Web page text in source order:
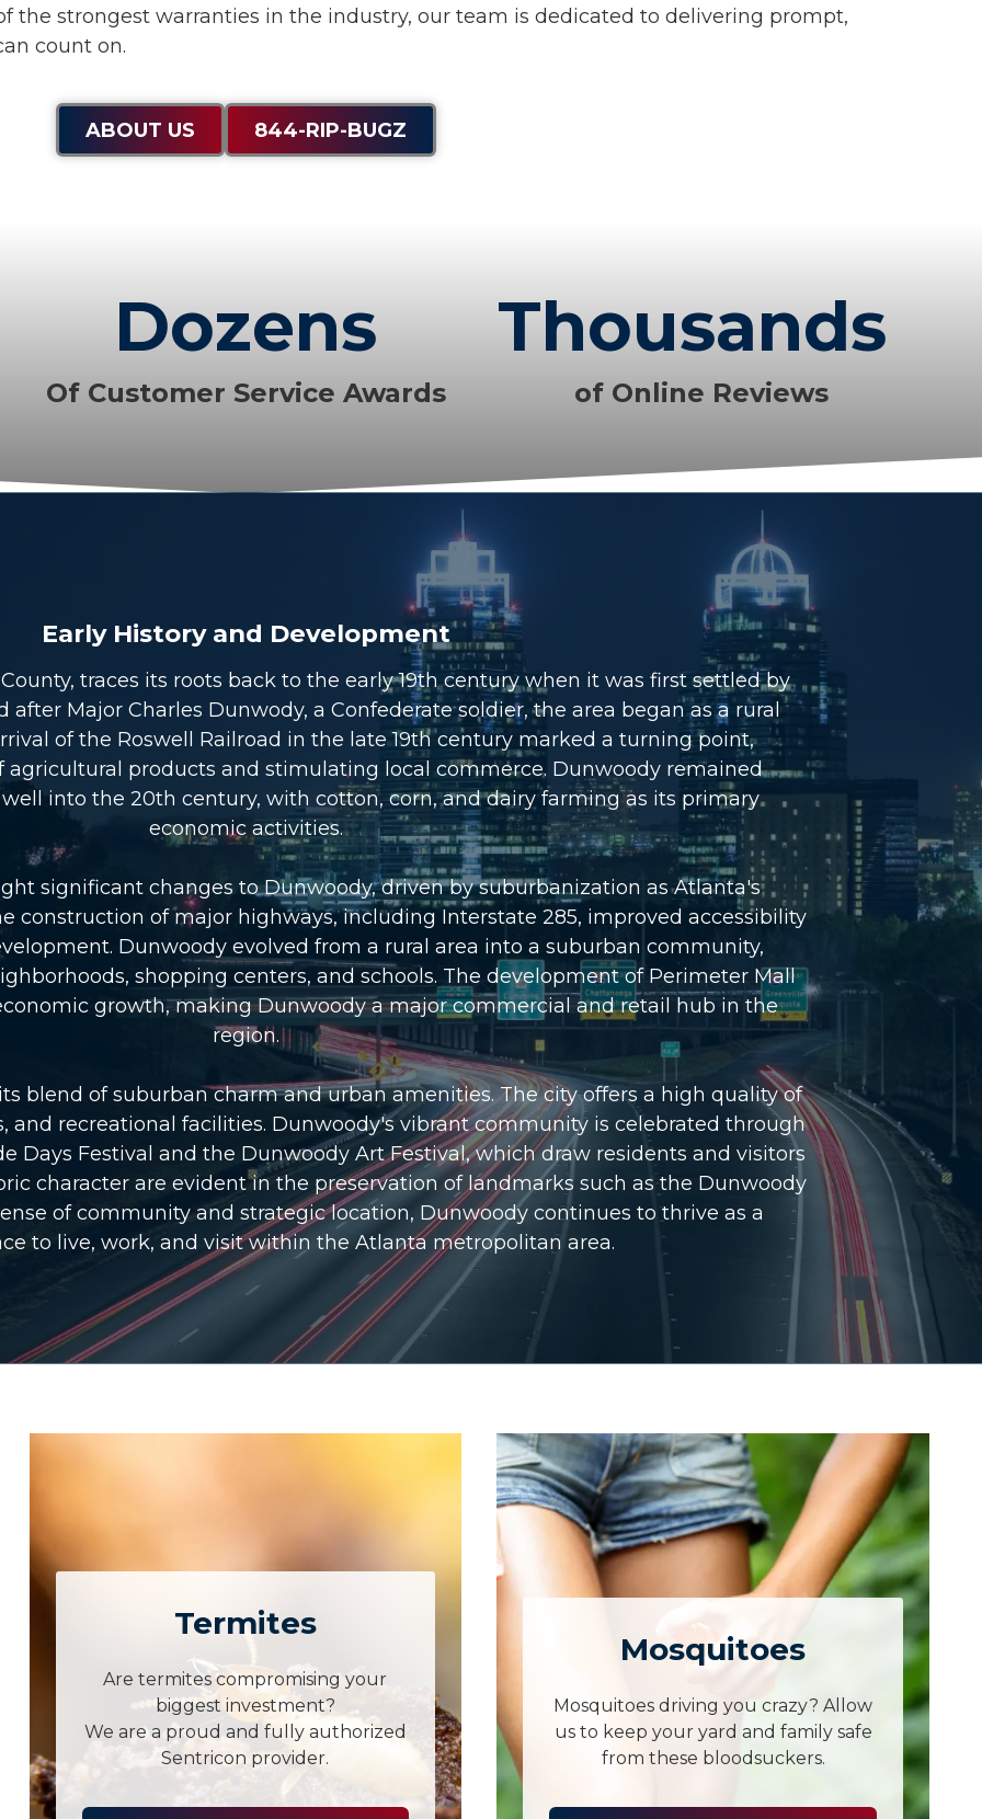
the strongest warranties in the industry, our team is dedicated to delivering prompt,
count on.
ABOUT US 844-RIP-BUGZ
Dozens
Of Customer Service Awards
Thousands
of Online Reviews
Early History and Development
traces its roots back to the early 19th century when it was first settled by
Major Charles Dunwody, a Confederate soldier, the area began as a rural
of the Roswell Railroad in the late 19th century marked a turning point,
products and stimulating local commerce. Dunwoody remained
into the 20th century, with cotton, corn, and dairy farming as its primary
economic activities.
significant changes to Dunwoody, driven by suburbanization as Atlanta's
construction of major highways, including Interstate 285, improved accessibility
Dunwoody evolved from a rural area into a suburban community,
shopping centers, and schools. The development of Perimeter Mall
growth, making Dunwoody a major commercial and retail hub in the
region.
blend of suburban charm and urban amenities. The city offers a high quality of
and recreational facilities. Dunwoody's vibrant community is celebrated through
Days Festival and the Dunwoody Art Festival, which draw residents and visitors
character are evident in the preservation of landmarks such as the Dunwoody
of community and strategic location, Dunwoody continues to thrive as a
to live, work, and visit within the Atlanta metropolitan area.
Termites
Are termites compromising your
biggest investment?
We are a proud and fully authorized
Sentricon provider.
Mosquitoes
Mosquitoes driving you crazy? Allow
us to keep your yard and family safe
from these bloodsuckers.